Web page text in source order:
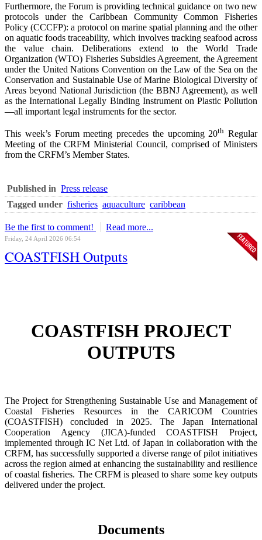
Furthermore, the Forum is providing technical guidance on two new
protocols under the Caribbean Community Common Fisheries
Policy (CCCFP): a protocol on marine spatial planning and the other
on aquatic foods traceability, which involves tracking seafood across
the value chain. Deliberations extend to the World Trade
Organization (WTO) Fisheries Subsidies Agreement, the Agreement
under the United Nations Convention on the Law of the Sea on the
Conservation and Sustainable Use of Marine Biological Diversity of
Areas beyond National Jurisdiction (the BBNJ Agreement), as well
as the International Legally Binding Instrument on Plastic Pollution
—all important legal instruments for the sector.
This week’s Forum meeting precedes the upcoming 20th Regular
Meeting of the CRFM Ministerial Council, comprised of Ministers
from the CRFM’s Member States.
Published in Press release
Tagged under fisheries aquaculture caribbean
Be the first to comment! Read more...
Friday, 24 April 2026 06:54
COASTFISH Outputs
COASTFISH PROJECT
OUTPUTS
The Project for Strengthening Sustainable Use and Management of
Coastal Fisheries Resources in the CARICOM Countries
(COASTFISH) concluded in 2025. The Japan International
Cooperation Agency (JICA)-funded COASTFISH Project,
implemented through IC Net Ltd. of Japan in collaboration with the
CRFM, has successfully supported a diverse range of pilot initiatives
across the region aimed at enhancing the sustainability and resilience
of coastal fisheries. The CRFM is pleased to share some key outputs
delivered under the project.
Documents